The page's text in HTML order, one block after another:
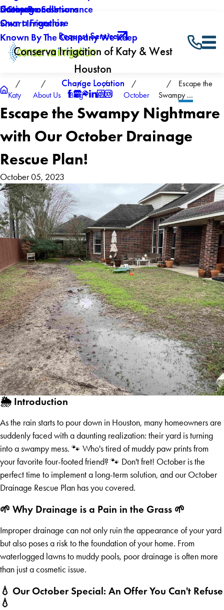
Drainage Solutions
Licenses and Insurance
5 Step Process
Smart Irrigation
Known By The Company We Keep
Careers
Own a Franchise
Request Service
Conserva Irrigation of Katy & West
Houston
Change Location
Katy About Us Blog 2023 October
Escape the
Swampy ...
Escape the Swampy Nightmare
with Our October Drainage
Rescue Plan!
October 05, 2023
🌦️ Introduction
As the rain starts to pour down in Houston, many homeowners are
suddenly faced with a daunting realization: their yard is turning
into a swampy mess. 🐾 Who's tired of muddy paw prints from
your favorite four-footed friend? 🐾 Don't fret! October is the
perfect time to implement a long-term solution, and our October
Drainage Rescue Plan has you covered.
🌱 Why Drainage is a Pain in the Grass 🌱
Improper drainage can not only ruin the appearance of your yard
but also poses a risk to the foundation of your home. From
waterlogged lawns to muddy pools, poor drainage is often more
than just a cosmetic issue.
💧 Our October Special: An Offer You Can't Refuse
💧